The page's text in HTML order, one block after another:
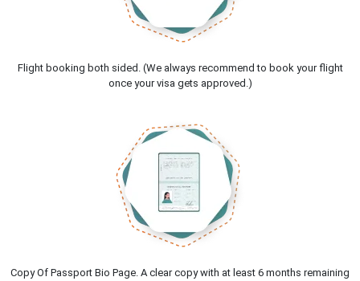
Flight booking both sided. (We always recommend to book your flight
once your visa gets approved.)
Copy Of Passport Bio Page. A clear copy with at least 6 months remaining